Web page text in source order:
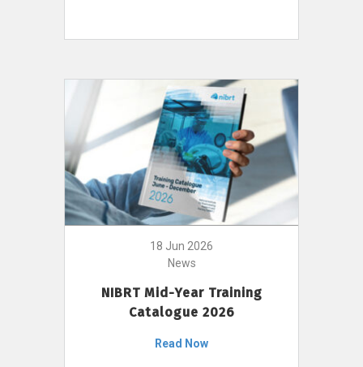
18 Jun 2026
News
NIBRT Mid-Year Training
Catalogue 2026
Read Now